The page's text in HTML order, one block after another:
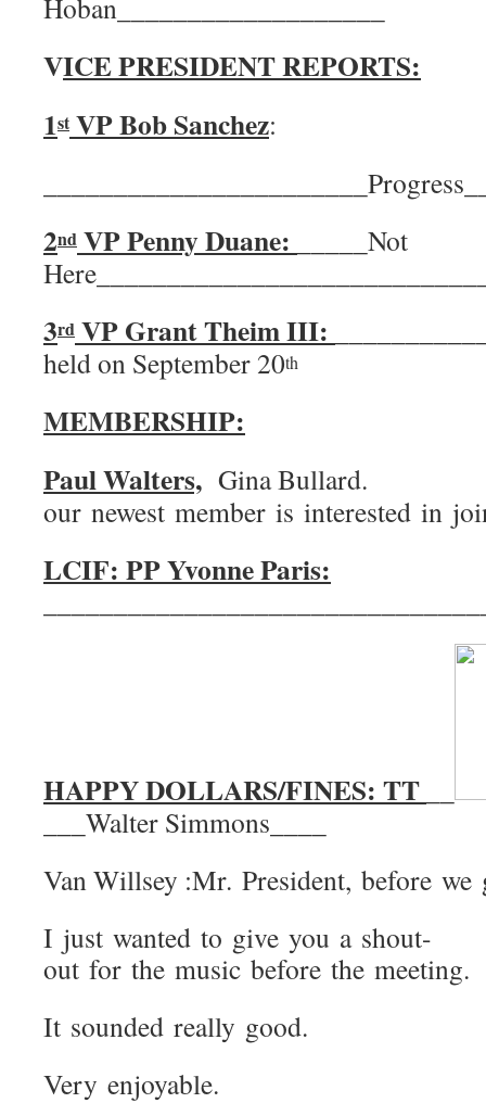
Hoban___________________
VICE PRESIDENT REPORTS:
1st VP Bob Sanchez:
2nd VP Penny Duane:
_____Not
3rd VP Grant Theim III:
held on September 20th
MEMBERSHIP:
Paul Walters, Gina Bullard.
our newest member is interested in
LCIF: PP Yvonne Paris:
HAPPY DOLLARS/FINES: TT
___Walter Simmons____
Van Willsey :Mr. President, before
I just wanted to give you a shout-
out for the music before the meeting.
It sounded really good.
Very enjoyable.